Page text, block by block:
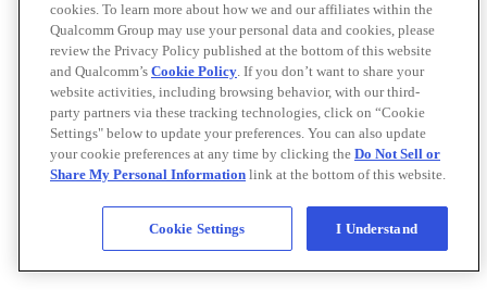
cookies. To learn more about how we and our affiliates within the
Qualcomm Group may use your personal data and cookies, please
review the Privacy Policy published at the bottom of this website
and Qualcomm’s Cookie Policy. If you don’t want to share your
website activities, including browsing behavior, with our third-
party partners via these tracking technologies, click on “Cookie
Settings" below to update your preferences. You can also update
your cookie preferences at any time by clicking the Do Not Sell or
Share My Personal Information link at the bottom of this website.
Cookie Settings I Understand